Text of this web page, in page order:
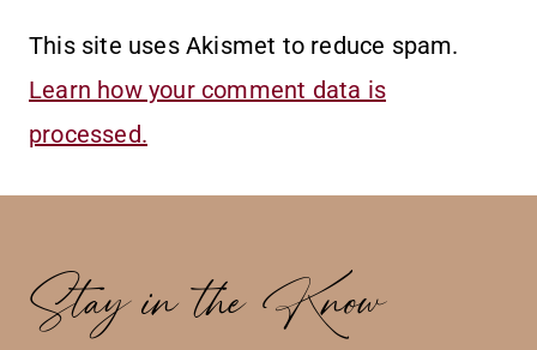
This site uses Akismet to reduce spam.
Learn how your comment data is
processed.
Stay in the Know